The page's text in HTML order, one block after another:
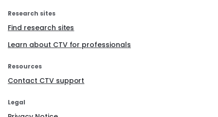
Research sites
Find research sites
Learn about CTV for professionals
Resources
Contact CTV support
Legal